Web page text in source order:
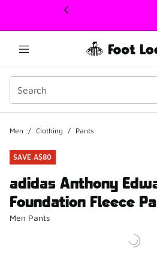
This link will open in a new window
Men / Clothing / Pants
SAVE A$80
adidas Anthony
Foundation Fleece
Men Pants